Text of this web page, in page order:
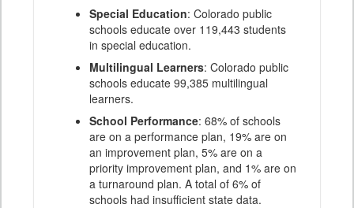
Special Education: Colorado public
schools educate over 119,443 students
in special education.
Multilingual Learners: Colorado public
schools educate 99,385 multilingual
learners.
School Performance: 68% of schools
are on a performance plan, 19% are on
an improvement plan, 5% are on a
priority improvement plan, and 1% are on
a turnaround plan. A total of 6% of
schools had insufficient state data.